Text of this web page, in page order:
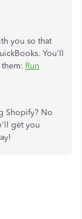
you so that
You'll
Run
Shopify? No
get you